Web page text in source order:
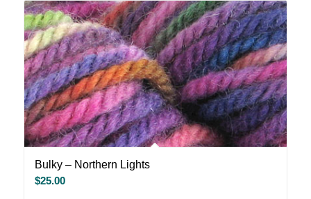
Bulky – Northern Lights
$25.00